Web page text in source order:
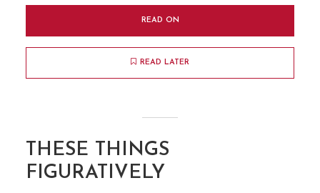
READ ON
READ LATER
THESE THINGS
FIGURATIVELY